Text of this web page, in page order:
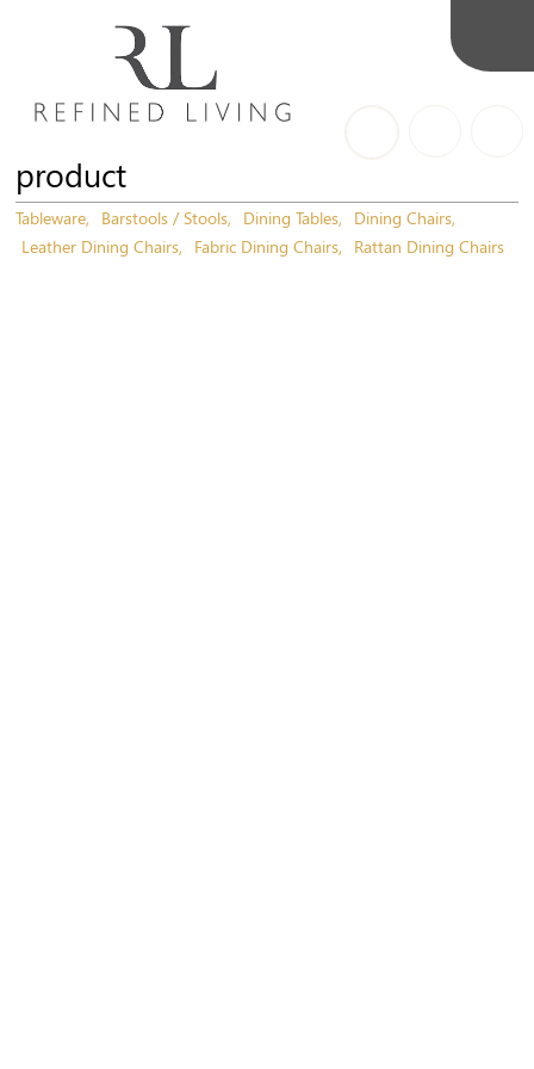
product
Tableware Barstools / Stools Dining Tables
Dining Chairs
Leather Dining Chairs
Fabric Dining Chairs Rattan Dining Chairs